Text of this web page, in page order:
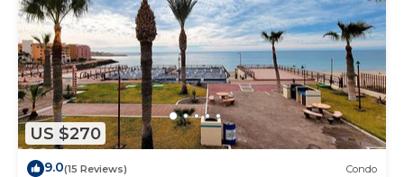
US $270
9.0(15 Reviews) Condo